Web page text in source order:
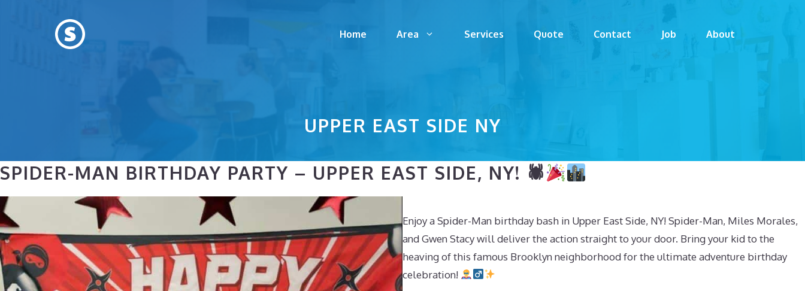
Home Area Services Quote Contact Job About
UPPER EAST SIDE NY
SPIDER-MAN BIRTHDAY PARTY – UPPER EAST SIDE, NY! 🕷
Enjoy a Spider-Man birthday bash in Upper East Side, NY! Spider-Man, Miles Morales,
and Gwen Stacy will deliver the action straight to your door. Bring your kid to the
heaving of this famous Brooklyn neighborhood for the ultimate adventure birthday
celebration!